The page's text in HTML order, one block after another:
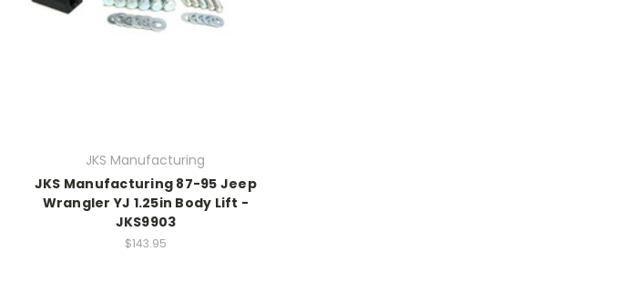
JKS Manufacturing
JKS Manufacturing 87-95 Jeep
Wrangler YJ 1.25in Body Lift -
JKS9903
$143.95